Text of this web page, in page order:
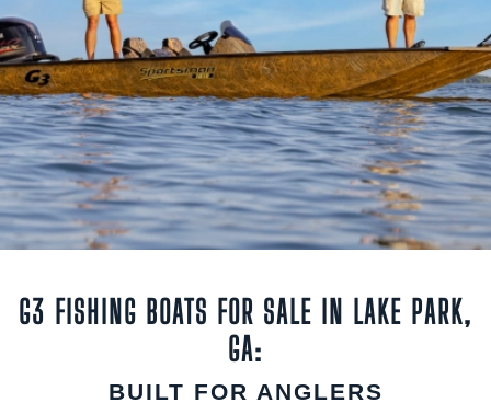
G3 FISHING BOATS FOR SALE IN LAKE PARK,
GA:
BUILT FOR ANGLERS